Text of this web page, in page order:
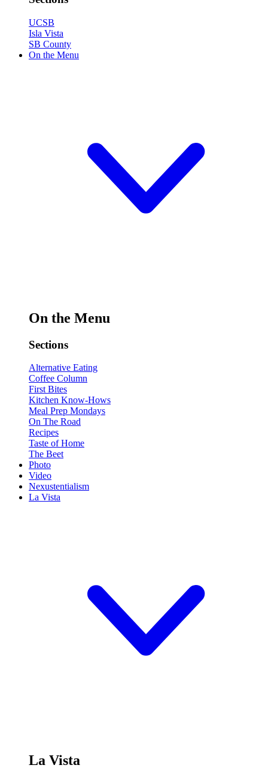
UCSB
Isla Vista
SB County
On the Menu
On the Menu
Sections
Alternative Eating
Coffee Column
First Bites
Kitchen Know-Hows
Meal Prep Mondays
On The Road
Recipes
Taste of Home
The Beet
Photo
Video
Nexustentialism
La Vista
La Vista